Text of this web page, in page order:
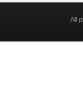
All